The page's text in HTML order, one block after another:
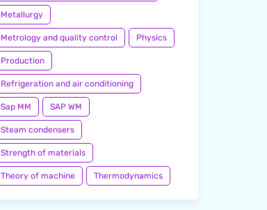
Metallurgy
Metrology and quality control Physics
Production
Refrigeration and air conditioning
Sap MM SAP WM
Steam condensers
Strength of materials
Theory of machine Thermodynamics